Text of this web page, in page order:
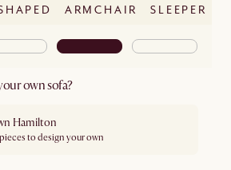
ARMCHAIR SLEEPER
own sofa?
Hamilton
to design your own